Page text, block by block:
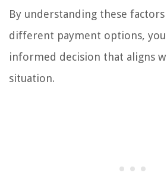
By understanding these
different payment options, you
informed decision that aligns
situation.